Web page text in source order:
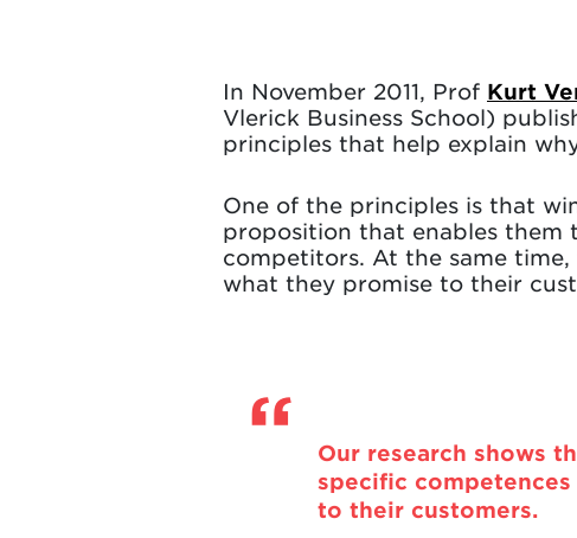
In November 2011, Prof Kurt
Vlerick Business School)
principles that help explain
One of the principles is that
proposition that enables
competitors. At the same
what they promise to their
Our research shows
specific
to their customers.